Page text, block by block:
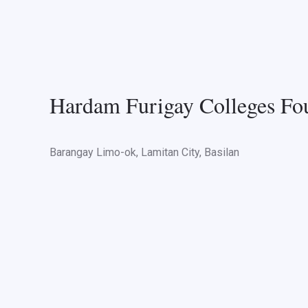
Hardam Furigay Colleges
Barangay Limo-ok, Lamitan City, Basilan